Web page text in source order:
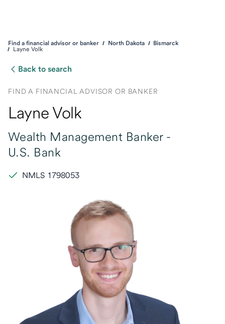
Find a financial advisor or banker North Dakota
Bismarck
Layne Volk
Back to search
FIND A FINANCIAL ADVISOR OR BANKER
Layne Volk
Wealth Management Banker -
U.S. Bank
NMLS 1798053